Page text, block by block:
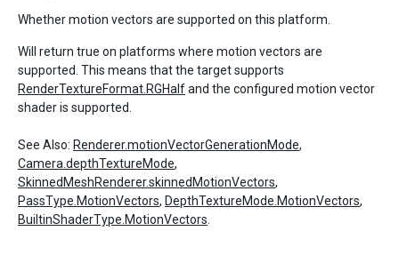
Whether motion vectors are supported on this platform.
Will return true on platforms where motion vectors are
supported. This means that the target supports
RenderTextureFormat.RGHalfand the configured motion vector
shader is supported.
See Also: Renderer.motionVectorGenerationMode,
Camera.depthTextureMode,
SkinnedMeshRenderer.skinnedMotionVectors,
PassType.MotionVectors, DepthTextureMode.MotionVectors,
BuiltinShaderType.MotionVectors